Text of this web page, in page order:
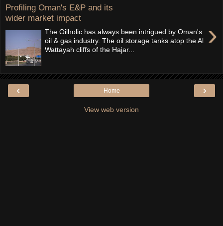
Profiling Oman's E&P and its
wider market impact
›
The Oilholic has always been intrigued by Oman's
oil & gas industry. The oil storage tanks atop the Al
Wattayah cliffs of the Hajar...
‹ ›
Home
View web version